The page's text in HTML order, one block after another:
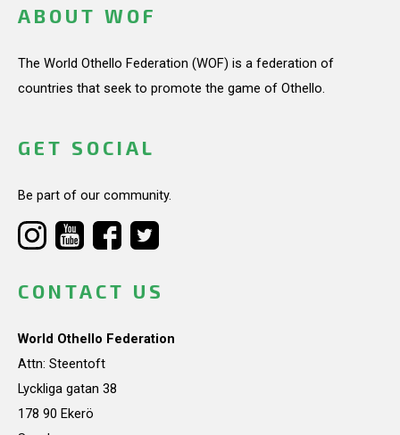
ABOUT WOF
The World Othello Federation (WOF) is a federation of
countries that seek to promote the game of Othello.
GET SOCIAL
Be part of our community.
CONTACT US
World Othello Federation
Attn: Steentoft
Lyckliga gatan 38
178 90 Ekerö